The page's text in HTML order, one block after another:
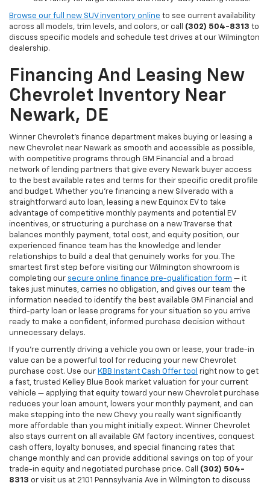
Browse our full new SUV inventory online to see current availability
across all models, trim levels, and colors, or call (302) 504-8313 to
discuss specific models and schedule test drives at our Wilmington
dealership.
Financing And Leasing New
Chevrolet Inventory Near
Newark, DE
Winner Chevrolet's finance department makes buying or leasing a
new Chevrolet near Newark as smooth and accessible as possible,
with competitive programs through GM Financial and a broad
network of lending partners that give every Newark buyer access
to the best available rates and terms for their specific credit profile
and budget. Whether you're financing a new Silverado with a
straightforward auto loan, leasing a new Equinox EV to take
advantage of competitive monthly payments and potential EV
incentives, or structuring a purchase on a new Traverse that
balances monthly payment, total cost, and equity position, our
experienced finance team has the knowledge and lender
relationships to build a deal that genuinely works for you. The
smartest first step before visiting our Wilmington showroom is
completing our secure online finance pre-qualification form — it
takes just minutes, carries no obligation, and gives our team the
information needed to identify the best available GM Financial and
third-party loan or lease programs for your situation so you arrive
ready to make a confident, informed purchase decision without
unnecessary delays.
If you're currently driving a vehicle you own or lease, your trade-in
value can be a powerful tool for reducing your new Chevrolet
purchase cost. Use our KBB Instant Cash Offer tool right now to get
a fast, trusted Kelley Blue Book market valuation for your current
vehicle — applying that equity toward your new Chevrolet purchase
reduces your loan amount, lowers your monthly payment, and can
make stepping into the new Chevy you really want significantly
more affordable than you might initially expect. Winner Chevrolet
also stays current on all available GM factory incentives, conquest
cash offers, loyalty bonuses, and special financing rates that
change monthly and can provide additional savings on top of your
trade-in equity and negotiated purchase price. Call (302) 504-
8313 or visit us at 2101 Pennsylvania Ave in Wilmington to discuss